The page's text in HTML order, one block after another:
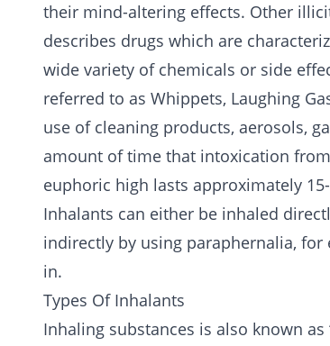
their mind-altering effects. Other
describes drugs which are
wide variety of chemicals or side
referred to as Whippets, Laughing
use of cleaning products, aerosols,
amount of time that intoxication
euphoric high lasts approximately
Inhalants can either be inhaled
indirectly by using paraphernalia,
in.
Types Of Inhalants
Inhaling substances is also known as